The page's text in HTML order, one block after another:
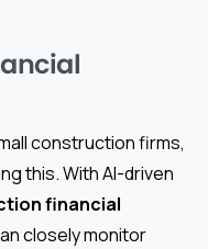
construction firms,
this. With AI-driven
financial
closely monitor